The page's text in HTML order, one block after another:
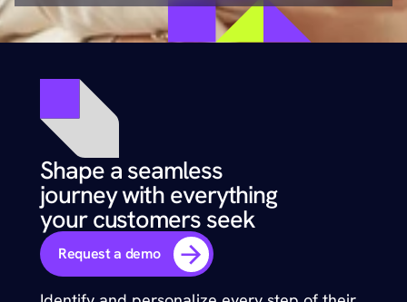
Shape a seamless
journey with everything
your customers seek
Request a demo